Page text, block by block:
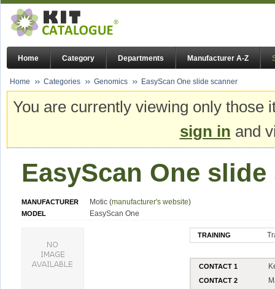
Home Category Departments Manufacturer A-Z
Home Categories Genomics EasyScan One slide scanner
You are currently viewing only
sign in and
EasyScan One
MANUFACTURER Motic (manufacturer's website)
MODEL EasyScan One
TRAINING
CONTACT 1
CONTACT 2